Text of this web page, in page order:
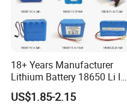
18+ Years Manufacturer
Lithium Battery 18650 Li Ion
Batteries 3.7V 2600mAh
Lithium-Battery 18650
US$1.85-2.15